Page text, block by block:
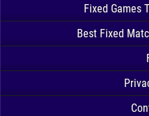
Fixed Games
Best Fixed